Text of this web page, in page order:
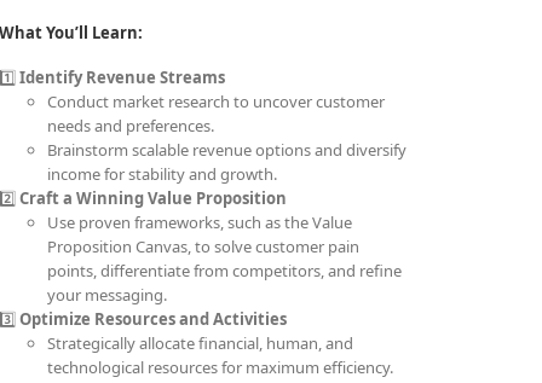
What You’ll Learn:
1️⃣Identify Revenue Streams
Conduct market research to uncover customer
needs and preferences.
Brainstorm scalable revenue options and diversify
income for stability and growth.
2️⃣Craft a Winning Value Proposition
Use proven frameworks, such as the Value
Proposition Canvas, to solve customer pain
points, differentiate from competitors, and refine
your messaging.
3️⃣Optimize Resources and Activities
Strategically allocate financial, human, and
technological resources for maximum efficiency.